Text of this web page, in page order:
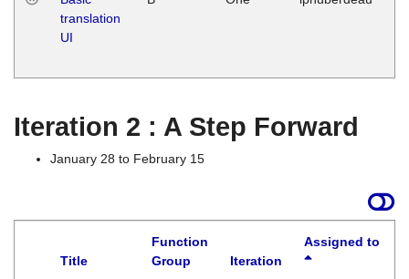
translation
UI
Iteration 2 : A Step Forward
January 28 to February 15
Title
Function
Group
Iteration
Assigned to